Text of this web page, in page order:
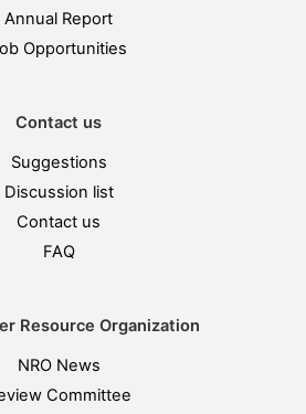
Annual Report
Opportunities
Contact us
Suggestions
Discussion list
Contact us
FAQ
Resource Organization
NRO News
Committee